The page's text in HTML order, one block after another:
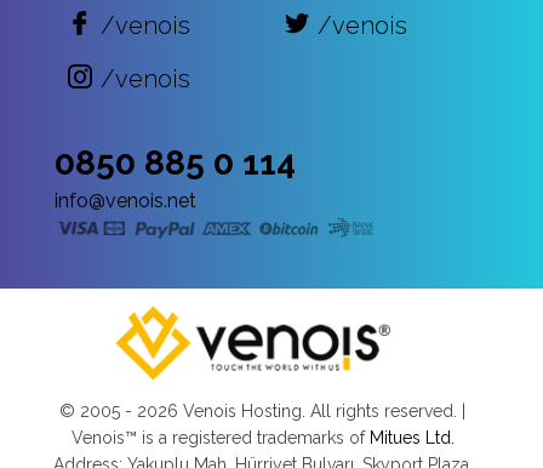
/venois
/venois
/venois
0850 885 0 114
info@venois.net
© 2005 - 2026 Venois Hosting. All rights reserved. |
Venois™ is a registered trademarks of Mitues Ltd.